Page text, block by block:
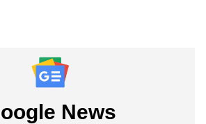
News